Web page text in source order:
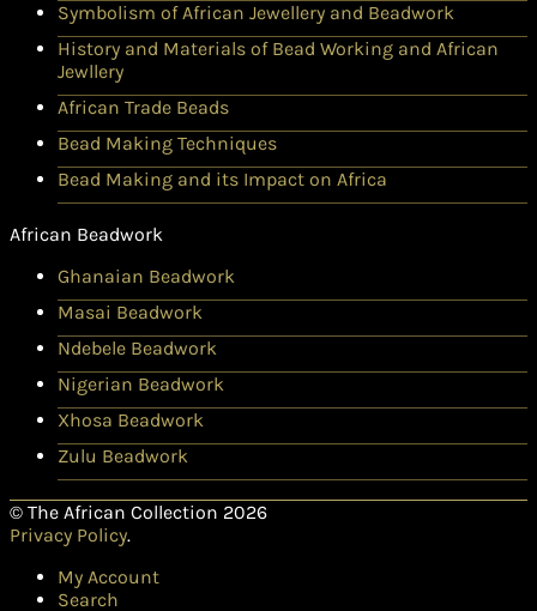
Symbolism of African Jewellery and Beadwork
History and Materials of Bead Working and African
Jewllery
African Trade Beads
Bead Making Techniques
Bead Making and its Impact on Africa
African Beadwork
Ghanaian Beadwork
Masai Beadwork
Ndebele Beadwork
Nigerian Beadwork
Xhosa Beadwork
Zulu Beadwork
© The African Collection 2026
Privacy Policy.
My Account
Search